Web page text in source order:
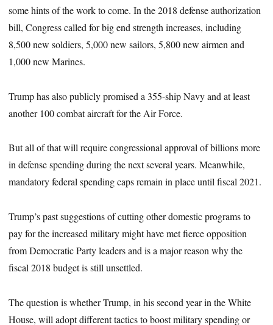
some hints of the work to come. In the 2018 defense authorization
bill, Congress called for big end strength increases, including
8,500 new soldiers, 5,000 new sailors, 5,800 new airmen and
1,000 new Marines.
Trump has also publicly promised a 355-ship Navy and at least
another 100 combat aircraft for the Air Force.
But all of that will require congressional approval of billions more
in defense spending during the next several years. Meanwhile,
mandatory federal spending caps remain in place until fiscal 2021.
Trump’s past suggestions of cutting other domestic programs to
pay for the increased military might have met fierce opposition
from Democratic Party leaders and is a major reason why the
fiscal 2018 budget is still unsettled.
The question is whether Trump, in his second year in the White
House, will adopt different tactics to boost military spending or